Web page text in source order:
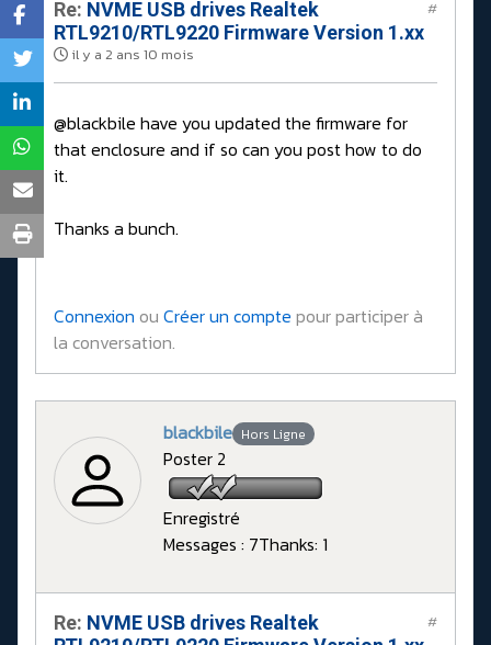
Re: NVME USB drives Realtek
RTL9210/RTL9220 Firmware Version 1.xx
il y a 2 ans 10 mois
#
@blackbile have you updated the firmware for
that enclosure and if so can you post how to do
it.
Thanks a bunch.
Connexion ou Créer un compte pour participer à
la conversation.
blackbile Hors Ligne
Poster 2
Enregistré
Messages : 7Thanks: 1
Re: NVME USB drives Realtek
#